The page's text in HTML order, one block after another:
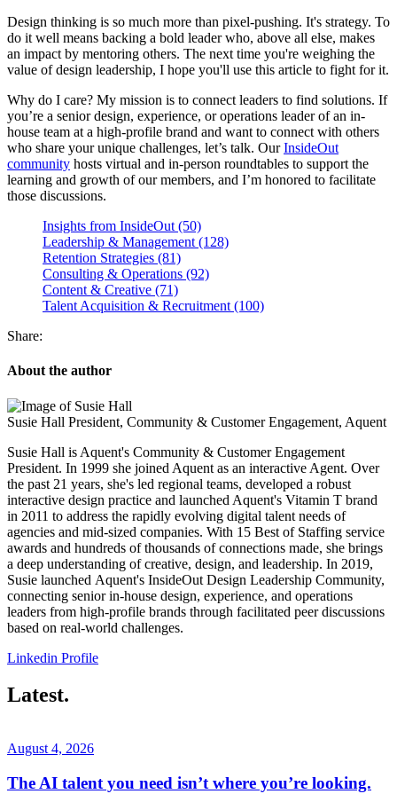
Design thinking is so much more than pixel-pushing. It's strategy. To
do it well means backing a bold leader who, above all else, makes
an impact by mentoring others. The next time you're weighing the
value of design leadership, I hope you'll use this article to fight for it.
Why do I care? My mission is to connect leaders to find solutions. If
you’re a senior design, experience, or operations leader of an in-
house team at a high-profile brand and want to connect with others
who share your unique challenges, let’s talk. OurInsideOut
community hosts virtual and in-person roundtables to support the
learning and growth of our members, and I’m honored to facilitate
those discussions.
Insights from InsideOut (50)
Leadership & Management (128)
Retention Strategies (81)
Consulting & Operations (92)
Content & Creative (71)
Talent Acquisition & Recruitment (100)
Share:
About the author
Susie Hall President, Community & Customer Engagement, Aquent
Susie Hall is Aquent's Community & Customer Engagement
President. In 1999 she joined Aquent as an interactive Agent. Over
the past 21 years, she's led regional teams, developed a robust
interactive design practice and launched Aquent's Vitamin T brand
in 2011 to address the rapidly evolving digital talent needs of
agencies and mid-sized companies. With 15 Best of Staffing service
awards and hundreds of thousands of connections made, she brings
a deep understanding of creative, design, and leadership. In 2019,
Susie launched Aquent's InsideOut Design Leadership Community,
connecting senior in-house design, experience, and operations
leaders from high-profile brands through facilitated peer discussions
based on real-world challenges.
Linkedin Profile
Latest.
August 4, 2026
The AI talent you need isn’t where you’re looking.